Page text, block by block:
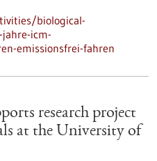
biological-
icm-
emissionsfrei-fahren
research project
at the University of